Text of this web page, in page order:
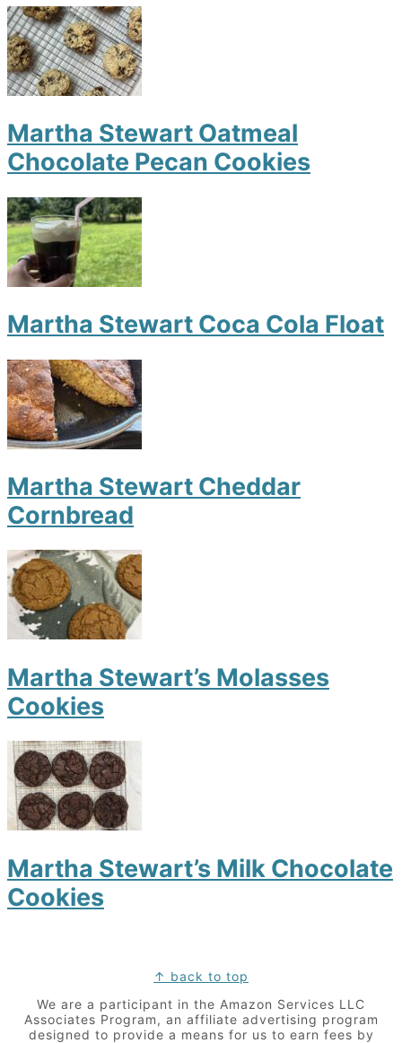
Martha Stewart Oatmeal
Chocolate Pecan Cookies
Martha Stewart Coca Cola Float
Martha Stewart Cheddar
Cornbread
Martha Stewart’s Molasses
Cookies
Martha Stewart’s Milk Chocolate
Cookies
↑ back to top
We are a participant in the Amazon Services LLC
Associates Program, an affiliate advertising program
designed to provide a means for us to earn fees by